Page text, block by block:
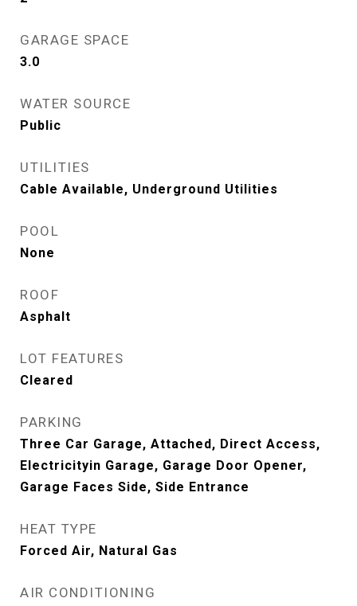
GARAGE SPACE
3.0
WATER SOURCE
Public
UTILITIES
Cable Available, Underground Utilities
POOL
None
ROOF
Asphalt
LOT FEATURES
Cleared
PARKING
Three Car Garage, Attached, Direct Access,
Electricityin Garage, Garage Door Opener,
Garage Faces Side, Side Entrance
HEAT TYPE
Forced Air, Natural Gas
AIR CONDITIONING